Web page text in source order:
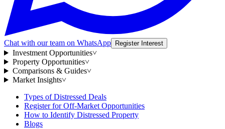
Chat with our team on WhatsApp Register Interest
Investment Opportunities˅
Property Opportunities˅
Comparisons & Guides˅
Market Insights˅
Types of Distressed Deals
Register for Off-Market Opportunities
How to Identify Distressed Property
Blogs